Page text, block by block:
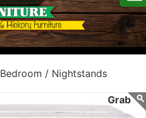
Bedroom / Nightstands